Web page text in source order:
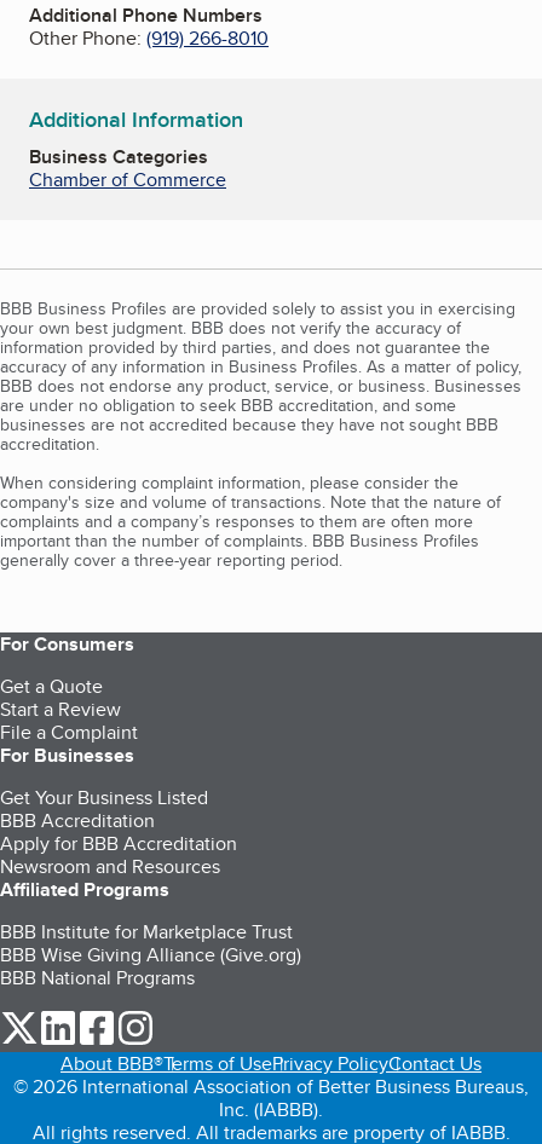
Additional Phone Numbers
Other Phone: (919) 266-8010
Additional Information
Business Categories
Chamber of Commerce
BBB Business Profiles are provided solely to assist you in exercising
your own best judgment. BBB does not verify the accuracy of
information provided by third parties, and does not guarantee the
accuracy of any information in Business Profiles. As a matter of policy,
BBB does not endorse any product, service, or business. Businesses
are under no obligation to seek BBB accreditation, and some
businesses are not accredited because they have not sought BBB
accreditation.
When considering complaint information, please consider the
company's size and volume of transactions. Note that the nature of
complaints and a company’s responses to them are often more
important than the number of complaints. BBB Business Profiles
generally cover a three-year reporting period.
For Consumers
Get a Quote
Start a Review
File a Complaint
For Businesses
Get Your Business Listed
BBB Accreditation
Apply for BBB Accreditation
Newsroom and Resources
Affiliated Programs
BBB Institute for Marketplace Trust
BBB Wise Giving Alliance (Give.org)
BBB National Programs
our Twitter (opens in a new tab)
our LinkedIn (opens in a new tab)
our Facebook (opens in a new tab)
About BBB®Terms of UsePrivacy PolicyContact Us
© 2026 International Association of Better Business Bureaus,
Inc. (IABBB).
All rights reserved. All trademarks are property of IABBB.